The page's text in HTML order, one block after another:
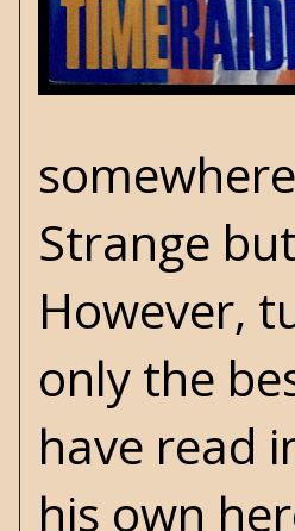
Strange
However,
only the
have read
his own